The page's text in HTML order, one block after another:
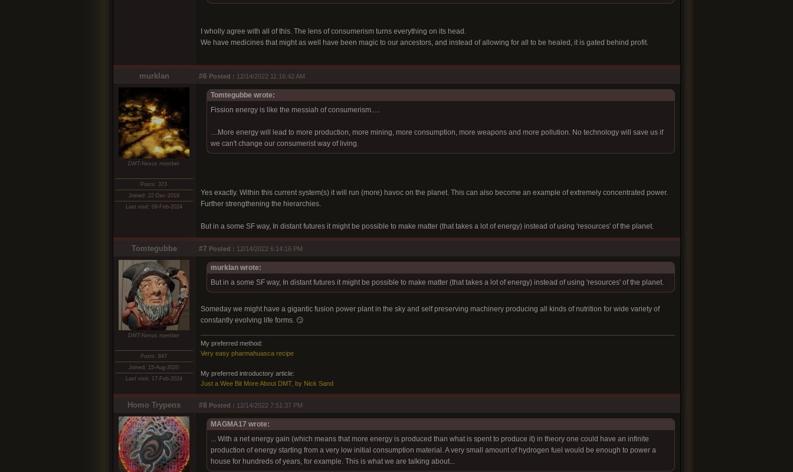
I wholly agree with all of this. The lens of consumerism turns everything on its head.
We have medicines that might as well have been magic to our ancestors, and instead of allowing for all to be healed, it is gated behind profit.
murklan #6 Posted : 12/14/2022 11:16:42 AM
DMT-Nexus member
Posts: 373
Joined: 22-Dec-2019
Last visit: 09-Feb-2024
Tomtegubbe wrote:
Fission energy is like the messiah of consumerism.....
....More energy will lead to more production, more mining, more consumption, more weapons and more pollution. No technology will save us if
we can't change our consumerist way of living.
Yes exactly. Within this current system(s) it will run (more) havoc on the planet. This can also become an example of extremely concentrated power.
Further strengthening the hierarchies.
But in a some SF way, In distant futures it might be possible to make matter (that takes a lot of energy) instead of using 'resources' of the planet.
Tomtegubbe #7 Posted : 12/14/2022 6:14:16 PM
DMT-Nexus member
Posts: 847
Joined: 15-Aug-2020
Last visit: 17-Feb-2024
murklan wrote:
But in a some SF way, In distant futures it might be possible to make matter (that takes a lot of energy) instead of using 'resources' of the planet.
Someday we might have a gigantic fusion power plant in the sky and self preserving machinery producing all kinds of nutrition for wide variety of
constantly evolving life forms. 😏
My preferred method:
Very easy pharmahuasca recipe
My preferred introductory article:
Just a Wee Bit More About DMT, by Nick Sand
Homo Trypens #8 Posted : 12/14/2022 7:51:37 PM
MAGMA17 wrote:
... With a net energy gain (which means that more energy is produced than what is spent to produce it) in theory one could have an infinite
production of energy starting from a very low initial consumption material. A very small amount of hydrogen fuel would be enough to power a
house for hundreds of years, for example. This is what we are talking about...